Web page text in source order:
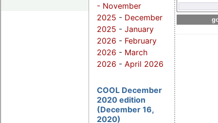
- November
2025 - December
2025 - January
2026 - February
2026 - March
2026 - April 2026
COOL December
2020 edition
(December 16,
2020)